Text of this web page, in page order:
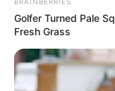
Golfer Turned Pale
Fresh Grass